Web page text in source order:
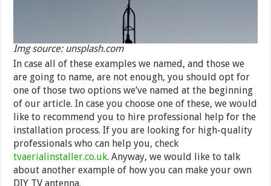
Img source: unsplash.com
In case all of these examples we named, and those we
are going to name, are not enough, you should opt for
one of those two options we’ve named at the beginning
of our article. In case you choose one of these, we would
like to recommend you to hire professional help for the
installation process. If you are looking for high-quality
professionals who can help you, check
tvaerialinstaller.co.uk. Anyway, we would like to talk
about another example of how you can make your own
DIY TV antenna.